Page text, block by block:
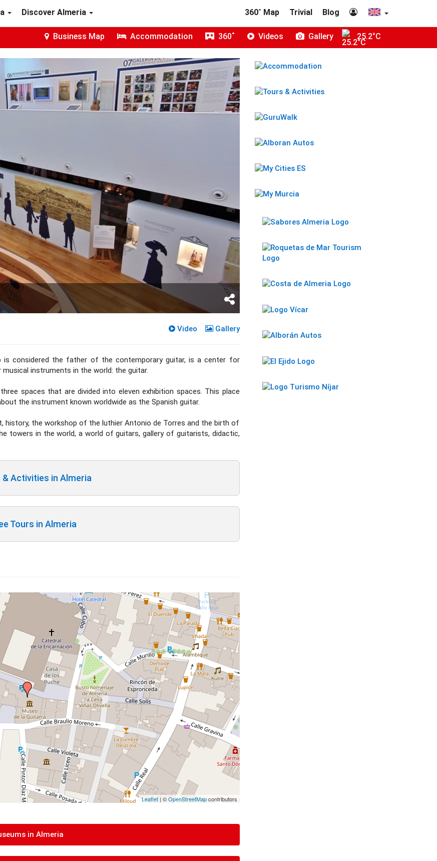
Discover Almeria 360˚ Map Trivial Blog
Business Map Accommodation 360˚ Videos Gallery 25.2°C
Video Gallery
is considered the father of the contemporary guitar, is a center for
instruments in the world: the guitar.
spaces that are divided into eleven exhibition spaces. This place
the instrument known worldwide as the Spanish guitar.
the workshop of the luthier Antonio de Torres and the birth of
towers in the world, a world of guitars, gallery of guitarists, didactic,
Activities in Almeria
Tours in Almeria
Leaflet| ©OpenStreetMapcontributors
in Almeria